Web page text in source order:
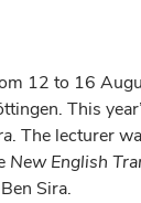
12 to 16
This
. The lecturer
New English
Sira.